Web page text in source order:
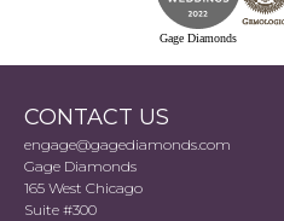
Gage Diamonds
CONTACT US
engage@gagediamonds.com
Gage Diamonds
165 West Chicago
Suite #300